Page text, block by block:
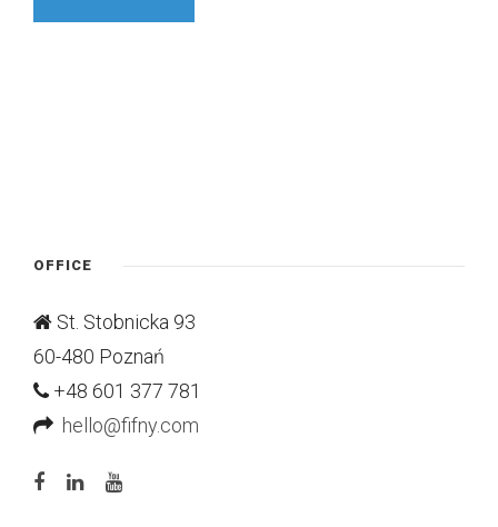
OFFICE
St. Stobnicka 93
60-480 Poznań
+48 601 377 781
hello@fifny.com